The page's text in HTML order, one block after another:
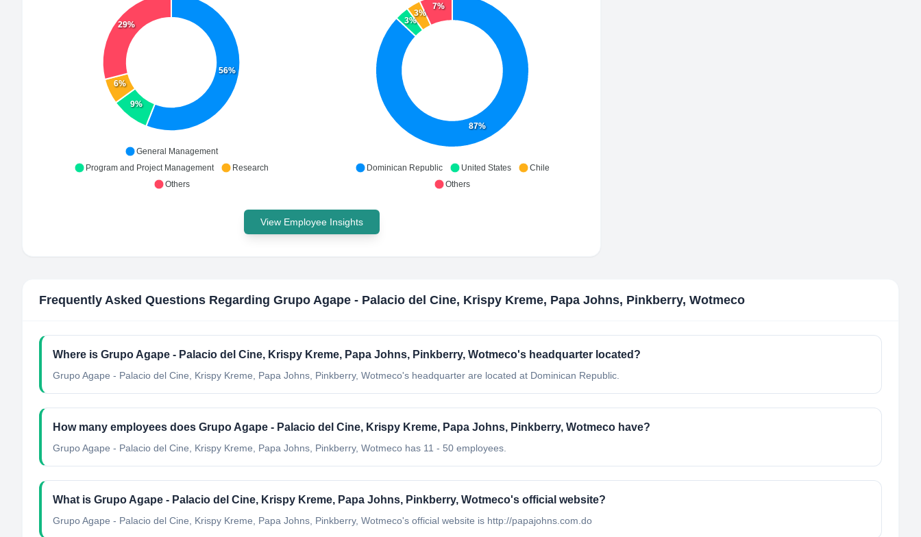
56%
9%
6%
29%
General Management
Program and Project Management
Research
Others
87%
3%
3%
7%
Dominican Republic United States
Chile
Others
View Employee Insights
Frequently Asked Questions Regarding Grupo Agape - Palacio del Cine, Krispy Kreme, Papa Johns, Pinkberry, Wotmeco
Where is Grupo Agape - Palacio del Cine, Krispy Kreme, Papa Johns, Pinkberry, Wotmeco's headquarter located?
Grupo Agape - Palacio del Cine, Krispy Kreme, Papa Johns, Pinkberry, Wotmeco's headquarter are located at Dominican Republic.
How many employees does Grupo Agape - Palacio del Cine, Krispy Kreme, Papa Johns, Pinkberry, Wotmeco have?
Grupo Agape - Palacio del Cine, Krispy Kreme, Papa Johns, Pinkberry, Wotmeco has 11 - 50 employees.
What is Grupo Agape - Palacio del Cine, Krispy Kreme, Papa Johns, Pinkberry, Wotmeco's official website?
Grupo Agape - Palacio del Cine, Krispy Kreme, Papa Johns, Pinkberry, Wotmeco's official website is http://papajohns.com.do